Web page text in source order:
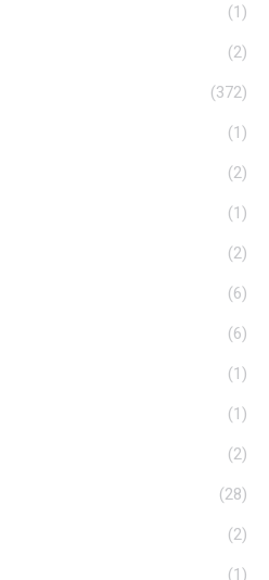
(1)
(2)
(372)
(1)
(2)
(1)
(2)
(6)
(6)
(1)
(1)
(2)
(28)
(2)
(1)